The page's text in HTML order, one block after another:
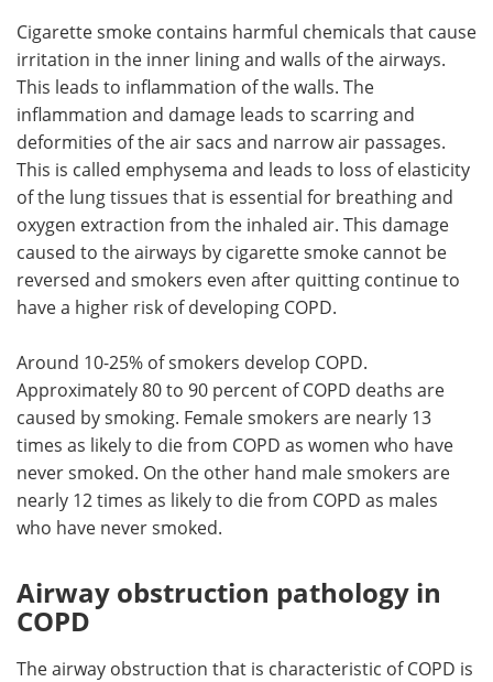
Cigarette smoke contains harmful chemicals that cause
irritation in the inner lining and walls of the airways.
This leads to inflammation of the walls. The
inflammation and damage leads to scarring and
deformities of the air sacs and narrow air passages.
This is called emphysema and leads to loss of elasticity
of the lung tissues that is essential for breathing and
oxygen extraction from the inhaled air. This damage
caused to the airways by cigarette smoke cannot be
reversed and smokers even after quitting continue to
have a higher risk of developing COPD.
Around 10-25% of smokers develop COPD.
Approximately 80 to 90 percent of COPD deaths are
caused by smoking. Female smokers are nearly 13
times as likely to die from COPD as women who have
never smoked. On the other hand male smokers are
nearly 12 times as likely to die from COPD as males
who have never smoked.
Airway obstruction pathology in
COPD
The airway obstruction that is characteristic of COPD is